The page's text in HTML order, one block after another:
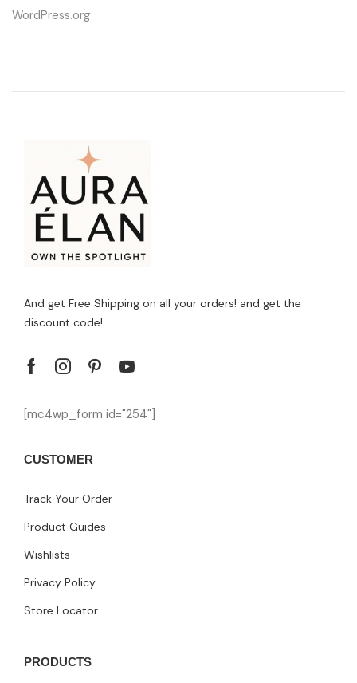
WordPress.org
And get Free Shipping on all your orders! and get the
discount code!
[mc4wp_form id="254"]
CUSTOMER
Track Your Order
Product Guides
Wishlists
Privacy Policy
Store Locator
PRODUCTS